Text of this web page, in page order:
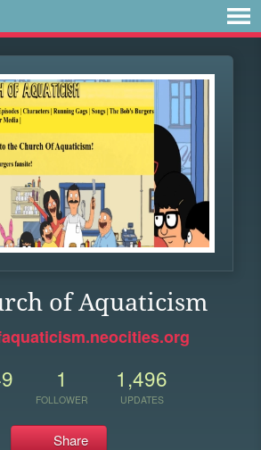
of Aquaticism
1
FOLLOWER
1,496
UPDATES
Share